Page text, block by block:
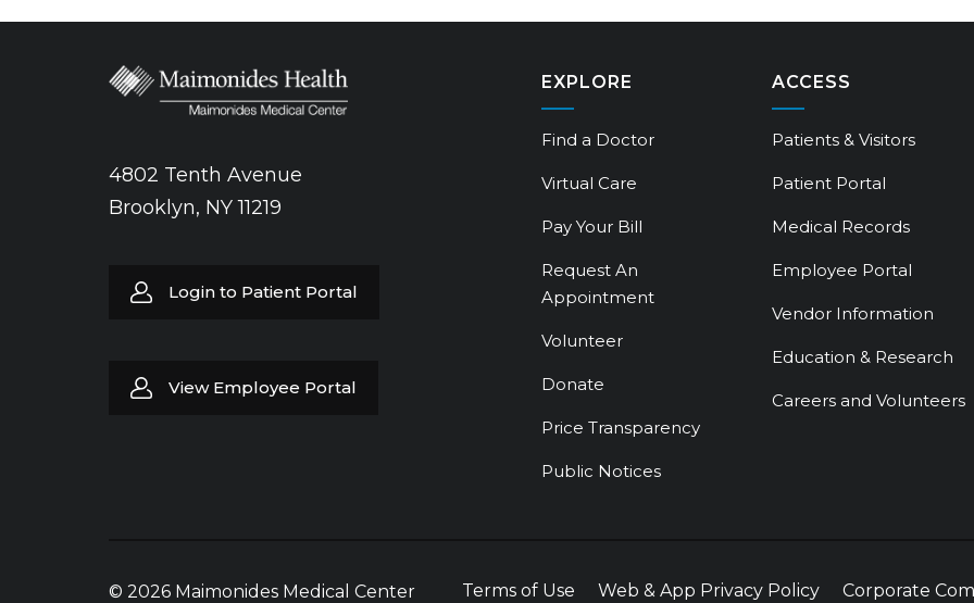
4802 Tenth Avenue
Brooklyn, NY 11219
Login to Patient Portal
View Employee Portal
EXPLORE
Find a Doctor
Virtual Care
Pay Your Bill
Request An
Appointment
Volunteer
Donate
Price Transparency
Public Notices
ACCESS
Patients & Visitors
Patient Portal
Medical Records
Employee Portal
Vendor Information
Education & Research
Careers and Volunteers
© 2026 Maimonides Medical Center Terms of Use Web & App Privacy Policy Corporate